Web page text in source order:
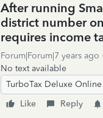
After running
district number
requires income
Forum|Forum|7 years ago
No text available
TurboTax Deluxe Online
Like
Reply